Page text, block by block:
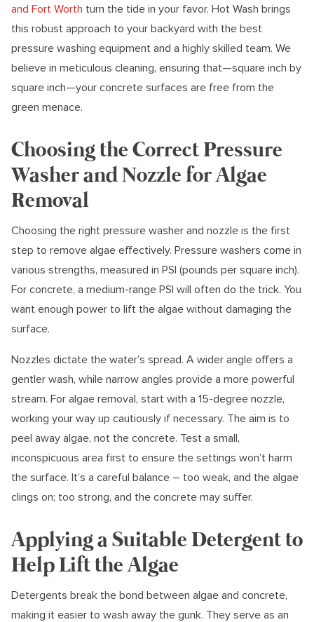
and Fort Worth turn the tide in your favor. Hot Wash brings
this robust approach to your backyard with the best
pressure washing equipment and a highly skilled team. We
believe in meticulous cleaning, ensuring that—square inch by
square inch—your concrete surfaces are free from the
green menace.
Choosing the Correct Pressure
Washer and Nozzle for Algae
Removal
Choosing the right pressure washer and nozzle is the first
step to remove algae effectively. Pressure washers come in
various strengths, measured in PSI (pounds per square inch).
For concrete, a medium-range PSI will often do the trick. You
want enough power to lift the algae without damaging the
surface.
Nozzles dictate the water’s spread. A wider angle offers a
gentler wash, while narrow angles provide a more powerful
stream. For algae removal, start with a 15-degree nozzle,
working your way up cautiously if necessary. The aim is to
peel away algae, not the concrete. Test a small,
inconspicuous area first to ensure the settings won’t harm
the surface. It’s a careful balance – too weak, and the algae
clings on; too strong, and the concrete may suffer.
Applying a Suitable Detergent to
Help Lift the Algae
Detergents break the bond between algae and concrete,
making it easier to wash away the gunk. They serve as an